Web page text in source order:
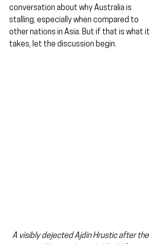
conversation about why Australia is
stalling, especially when compared to
other nations in Asia. But if that is what it
takes, let the discussion begin.
A visibly dejected Ajdin Hrustic after the